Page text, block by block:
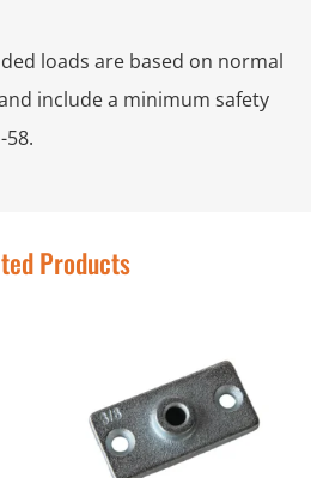
loads are based on normal
include a minimum safety
58.
Products